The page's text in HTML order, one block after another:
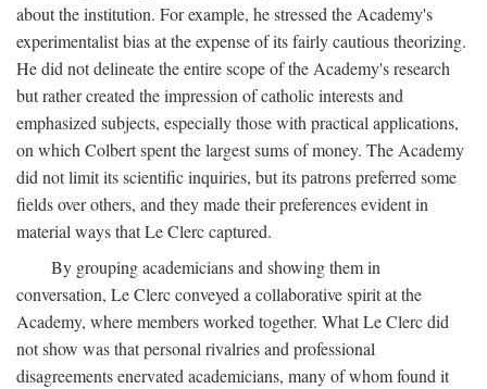
about the institution. For example, he stressed the Academy's
experimentalist bias at the expense of its fairly cautious theorizing.
He did not delineate the entire scope of the Academy's research
but rather created the impression of catholic interests and
emphasized subjects, especially those with practical applications,
on which Colbert spent the largest sums of money. The Academy
did not limit its scientific inquiries, but its patrons preferred some
fields over others, and they made their preferences evident in
material ways that Le Clerc captured.
By grouping academicians and showing them in
conversation, Le Clerc conveyed a collaborative spirit at the
Academy, where members worked together. What Le Clerc did
not show was that personal rivalries and professional
disagreements enervated academicians, many of whom found it